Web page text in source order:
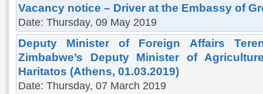
Vacancy notice – Driver at the Embassy of
Date: Thursday, 09 May 2019
Deputy Minister of Foreign Affairs
Zimbabwe’s Deputy Minister of
Haritatos (Athens, 01.03.2019)
Date: Thursday, 07 March 2019